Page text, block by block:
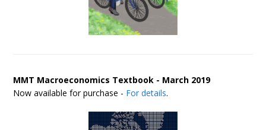
MMT Macroeconomics Textbook - March 2019
Now available for purchase - For details.